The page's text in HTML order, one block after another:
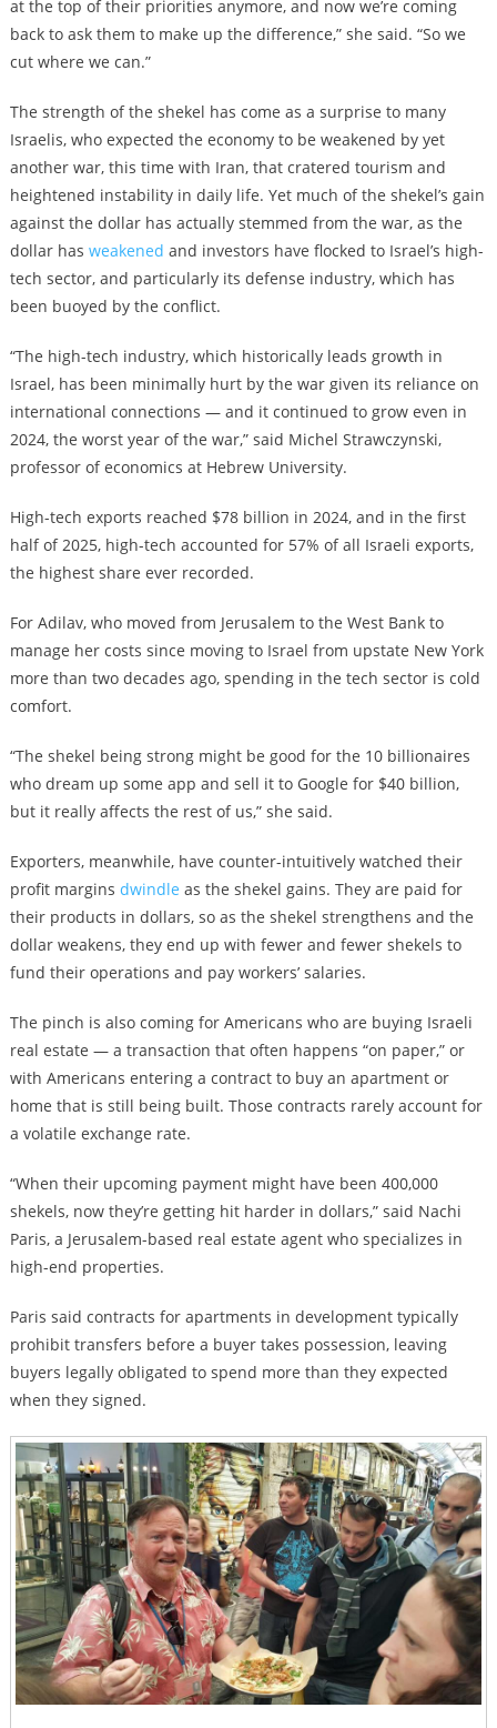
at the top of their priorities anymore, and now we’re coming
back to ask them to make up the difference,” she said. “So we
cut where we can.”
The strength of the shekel has come as a surprise to many
Israelis, who expected the economy to be weakened by yet
another war, this time with Iran, that cratered tourism and
heightened instability in daily life. Yet much of the shekel’s gain
against the dollar has actually stemmed from the war, as the
dollar has weakened and investors have flocked to Israel’s high-
tech sector, and particularly its defense industry, which has
been buoyed by the conflict.
“The high-tech industry, which historically leads growth in
Israel, has been minimally hurt by the war given its reliance on
international connections — and it continued to grow even in
2024, the worst year of the war,” said Michel Strawczynski,
professor of economics at Hebrew University.
High-tech exports reached $78 billion in 2024, and in the first
half of 2025, high-tech accounted for 57% of all Israeli exports,
the highest share ever recorded.
For Adilav, who moved from Jerusalem to the West Bank to
manage her costs since moving to Israel from upstate New York
more than two decades ago, spending in the tech sector is cold
comfort.
“The shekel being strong might be good for the 10 billionaires
who dream up some app and sell it to Google for $40 billion,
but it really affects the rest of us,” she said.
Exporters, meanwhile, have counter-intuitively watched their
profit margins dwindle as the shekel gains. They are paid for
their products in dollars, so as the shekel strengthens and the
dollar weakens, they end up with fewer and fewer shekels to
fund their operations and pay workers’ salaries.
The pinch is also coming for Americans who are buying Israeli
real estate — a transaction that often happens “on paper,” or
with Americans entering a contract to buy an apartment or
home that is still being built. Those contracts rarely account for
a volatile exchange rate.
“When their upcoming payment might have been 400,000
shekels, now they’re getting hit harder in dollars,” said Nachi
Paris, a Jerusalem-based real estate agent who specializes in
high-end properties.
Paris said contracts for apartments in development typically
prohibit transfers before a buyer takes possession, leaving
buyers legally obligated to spend more than they expected
when they signed.